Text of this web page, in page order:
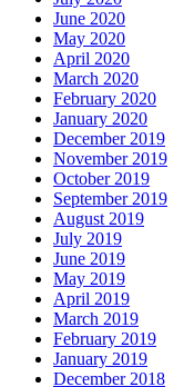
June 2020
May 2020
April 2020
March 2020
February 2020
January 2020
December 2019
November 2019
October 2019
September 2019
August 2019
July 2019
June 2019
May 2019
April 2019
March 2019
February 2019
January 2019
December 2018